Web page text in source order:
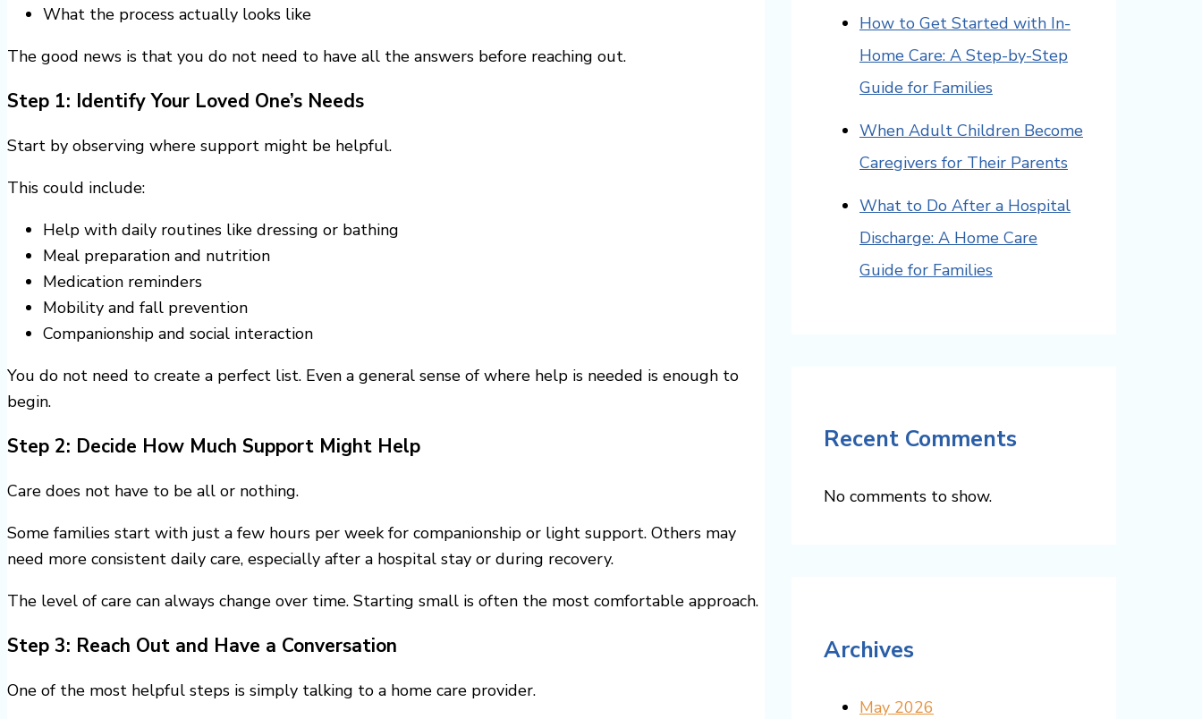
What the process actually looks like
The good news is that you do not need to have all the answers before reaching out.
Step 1: Identify Your Loved One’s Needs
Start by observing where support might be helpful.
This could include:
Help with daily routines like dressing or bathing
Meal preparation and nutrition
Medication reminders
Mobility and fall prevention
Companionship and social interaction
You do not need to create a perfect list. Even a general sense of where help is needed is enough to
begin.
Step 2: Decide How Much Support Might Help
Care does not have to be all or nothing.
Some families start with just a few hours per week for companionship or light support. Others may
need more consistent daily care, especially after a hospital stay or during recovery.
The level of care can always change over time. Starting small is often the most comfortable approach.
Step 3: Reach Out and Have a Conversation
One of the most helpful steps is simply talking to a home care provider.
How to Get Started with In-
Home Care: A Step-by-Step
Guide for Families
When Adult Children Become
Caregivers for Their Parents
What to Do After a Hospital
Discharge: A Home Care
Guide for Families
Recent Comments
No comments to show.
Archives
May 2026